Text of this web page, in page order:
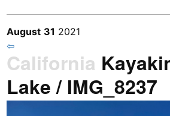
August 31 2021
⇦
California
Lake / IMG_8237